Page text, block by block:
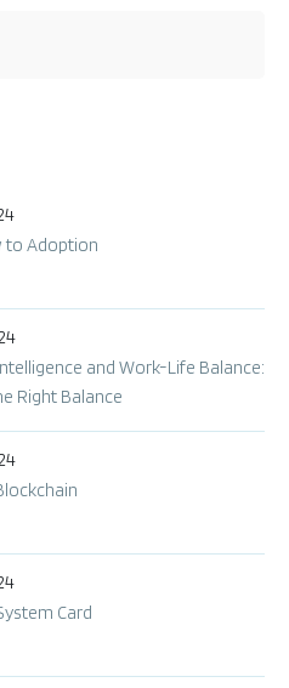
to Adoption
and Work-Life Balance:
Right Balance
Card​